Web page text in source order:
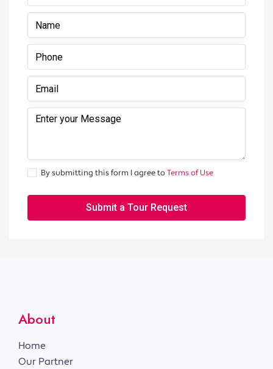
By submitting this form I agree toTerms of Use
Submit a Tour Request
About
Home
Our Partner